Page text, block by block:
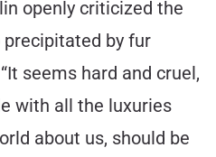
openly criticized the
by fur
seems hard and cruel,
with all the luxuries
about us, should be